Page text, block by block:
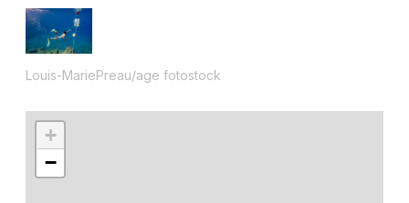
Louis-MariePreau/age fotostock
+
−